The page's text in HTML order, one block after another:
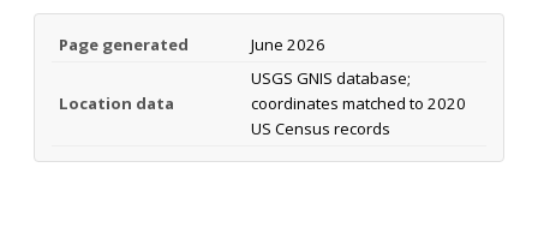
Page generated June 2026
Location data
USGS GNIS database;
coordinates matched to 2020
US Census records